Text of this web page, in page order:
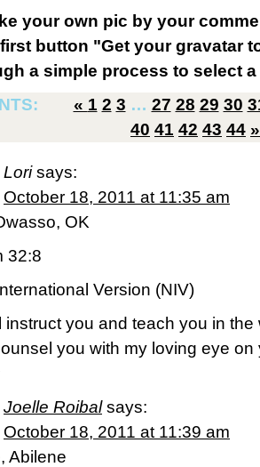
your own pic by your
button "Get your gravatar
a simple process to select
« 1 2 3 … 27 28 29 30
40 41 42 43 44 »
Lori says:
October 18, 2011 at 11:35 am
OK
32:8
Version (NIV)
instruct you and teach you in
you with my loving eye on
Joelle Roibal says:
October 18, 2011 at 11:39 am
Abilene